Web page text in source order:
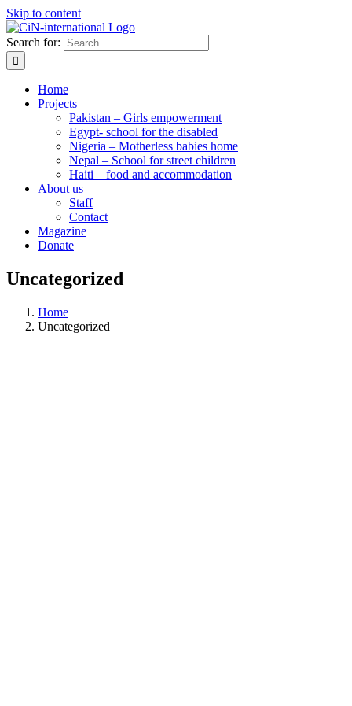
Skip to content
Search for:
Home
Projects
Pakistan – Girls empowerment
Egypt- school for the disabled
Nigeria – Motherless babies home
Nepal – School for street children
Haiti – food and accommodation
About us
Staff
Contact
Magazine
Donate
Uncategorized
Home
Uncategorized